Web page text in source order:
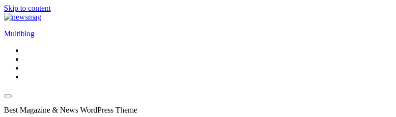
Skip to content
Multiblog
Best Magazine & News WordPress Theme